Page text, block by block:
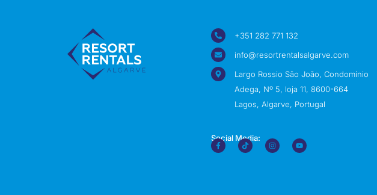
+351 282 771 132
info@resortrentalsalgarve.com
Largo Rossio São João, Condomínio
Adega, Nº 5, loja 11, 8600-664
Lagos, Algarve, Portugal
Social Media: